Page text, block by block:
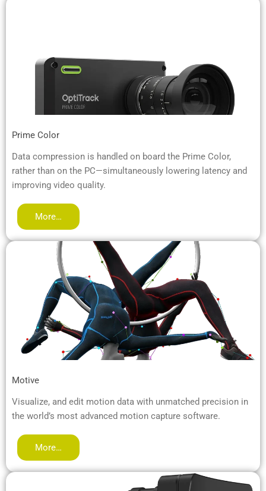
Prime Color
Data compression is handled on board the Prime Color,
rather than on the PC—simultaneously lowering latency and
improving video quality.
More…
Motive
Visualize, and edit motion data with unmatched precision in
the world’s most advanced motion capture software.
More…